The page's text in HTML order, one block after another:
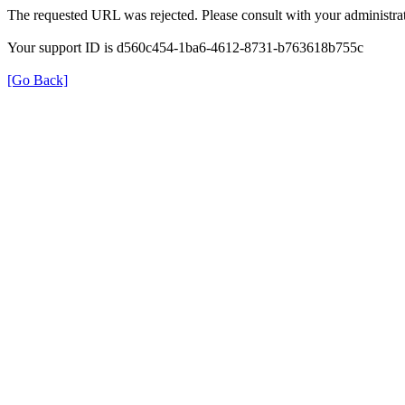
The requested URL was rejected. Please consult with your
Your support ID is d560c454-1ba6-4612-8731-b763618b755c
[Go Back]